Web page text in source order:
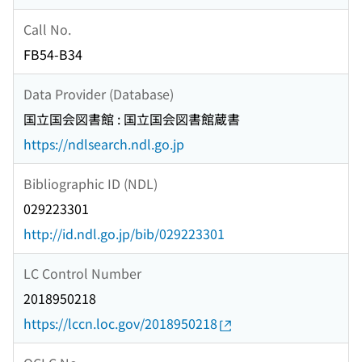
Call No.
FB54-B34
Data Provider (Database)
国立国会図書館 : 国立国会図書館蔵書
https://ndlsearch.ndl.go.jp
Bibliographic ID (NDL)
029223301
http://id.ndl.go.jp/bib/029223301
LC Control Number
2018950218
https://lccn.loc.gov/2018950218